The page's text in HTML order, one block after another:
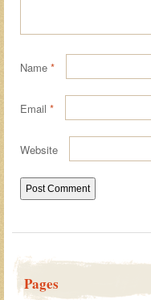
Name *
Email *
Website
Pages